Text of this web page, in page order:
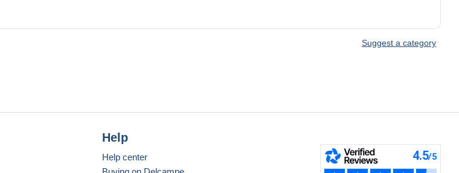
Suggest a category
Help
Help center